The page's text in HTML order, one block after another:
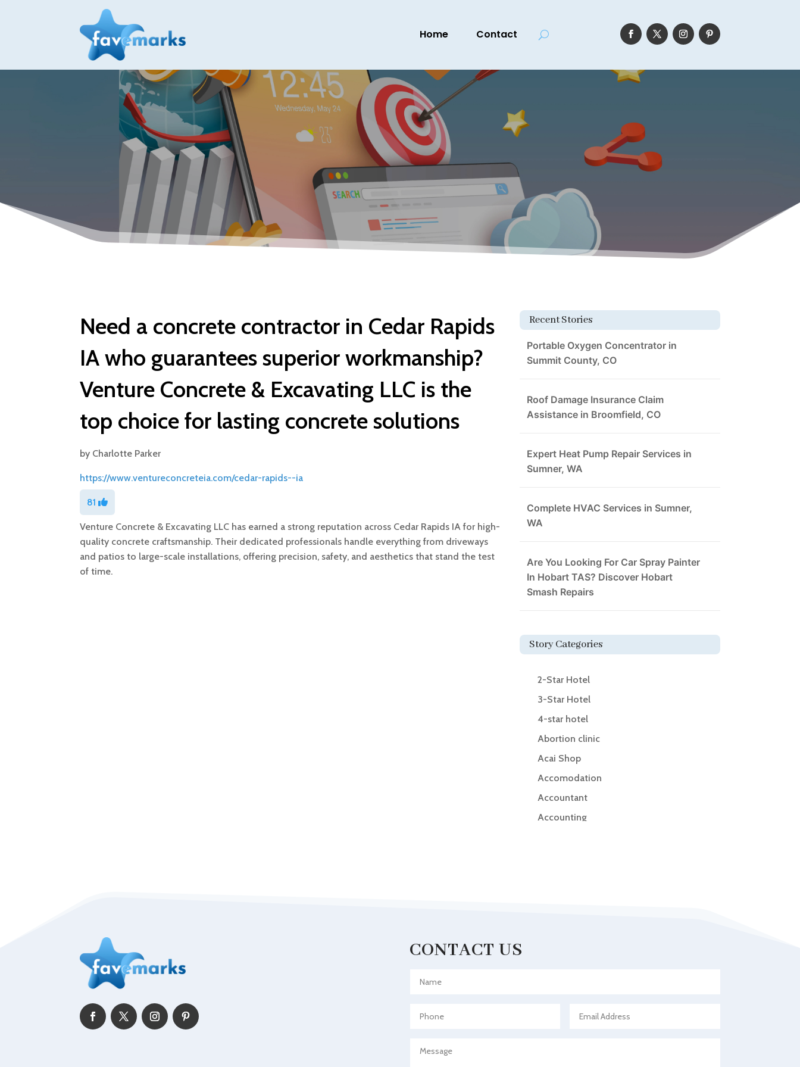
Home Contact
Need a concrete contractor in Cedar Rapids
IA who guarantees superior workmanship?
Venture Concrete & Excavating LLC is the
top choice for lasting concrete solutions
by Charlotte Parker
https://www.ventureconcreteia.com/cedar-rapids--ia
81
Venture Concrete & Excavating LLC has earned a strong reputation across Cedar Rapids IA for high-
quality concrete craftsmanship. Their dedicated professionals handle everything from driveways
and patios to large-scale installations, offering precision, safety, and aesthetics that stand the test
of time.
Recent Stories
Portable Oxygen Concentrator in
Summit County, CO
Roof Damage Insurance Claim
Assistance in Broomfield, CO
Expert Heat Pump Repair Services in
Sumner, WA
Complete HVAC Services in Sumner,
WA
Are You Looking For Car Spray Painter
In Hobart TAS? Discover Hobart
Smash Repairs
Story Categories
2-Star Hotel
3-Star Hotel
4-star hotel
Abortion clinic
Acai Shop
Accomodation
Accountant
Accounting
Advertising & Marketing
CONTACT US